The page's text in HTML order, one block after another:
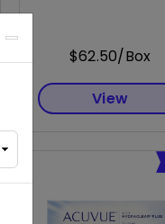
$62.50/Box
View